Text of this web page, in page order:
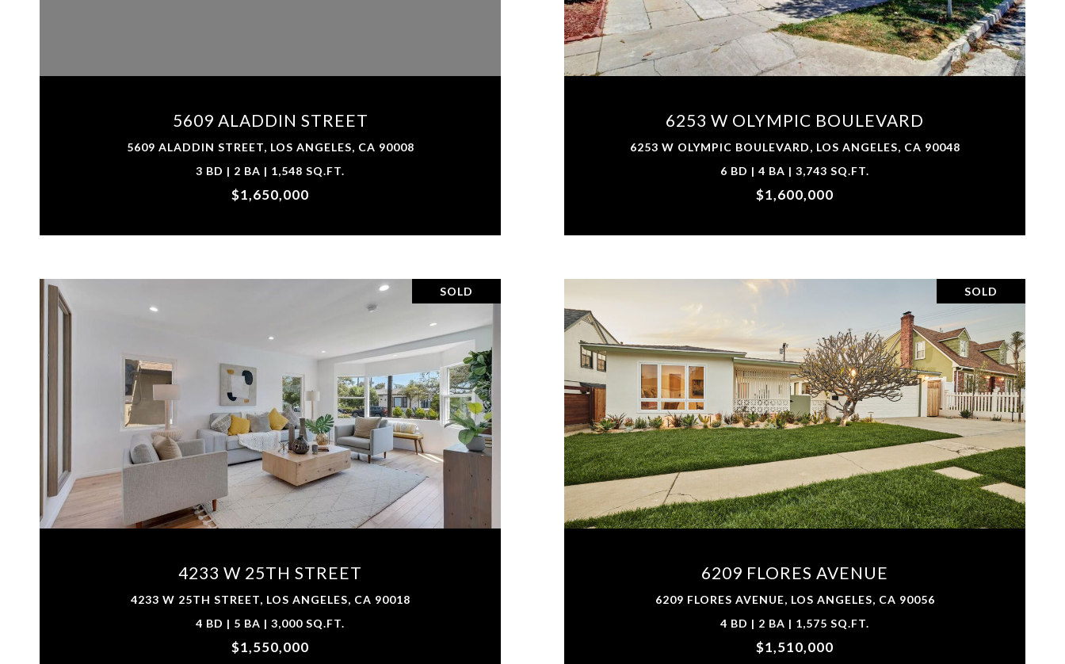
5609 ALADDIN STREET
5609 ALADDIN STREET, LOS ANGELES, CA 90008
3 BD | 2 BA | 1,548 SQ.FT.
$1,650,000
6253 W OLYMPIC BOULEVARD
6253 W OLYMPIC BOULEVARD, LOS ANGELES, CA 90048
6 BD | 4 BA | 3,743 SQ.FT.
$1,600,000
VIEW PROPERTY
SOLD
4233 W 25TH STREET
4233 W 25TH STREET, LOS ANGELES, CA 90018
4 BD | 5 BA | 3,000 SQ.FT.
$1,550,000
VIEW PROPERTY
SOLD
6209 FLORES AVENUE
6209 FLORES AVENUE, LOS ANGELES, CA 90056
4 BD | 2 BA | 1,575 SQ.FT.
$1,510,000
VIEW PROPERTY